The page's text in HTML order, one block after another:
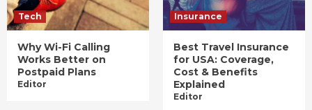
Tech
Why Wi-Fi Calling
Works Better on
Postpaid Plans
Editor
Insurance
Best Travel Insurance
for USA: Coverage,
Cost & Benefits
Explained
Editor